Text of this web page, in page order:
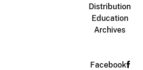
Distribution
Education
Archives
Facebook